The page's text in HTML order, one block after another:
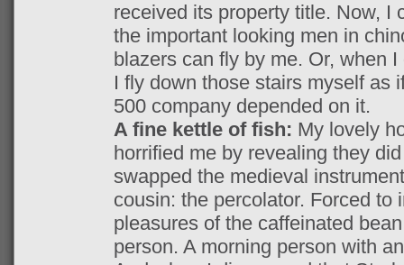
received its property title. Now, I
the important looking men in
blazers can fly by me. Or, when
I fly down those stairs myself as
500 company depended on it.
A fine kettle of fish: My lovely
horrified me by revealing they
swapped the medieval
cousin: the percolator. Forced to
pleasures of the caffeinated
person. A morning person with